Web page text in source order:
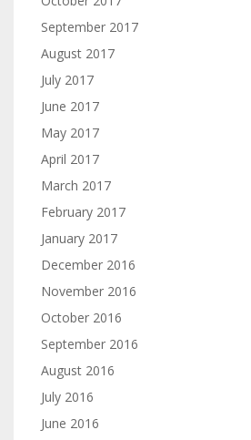
September 2017
August 2017
July 2017
June 2017
May 2017
April 2017
March 2017
February 2017
January 2017
December 2016
November 2016
October 2016
September 2016
August 2016
July 2016
June 2016